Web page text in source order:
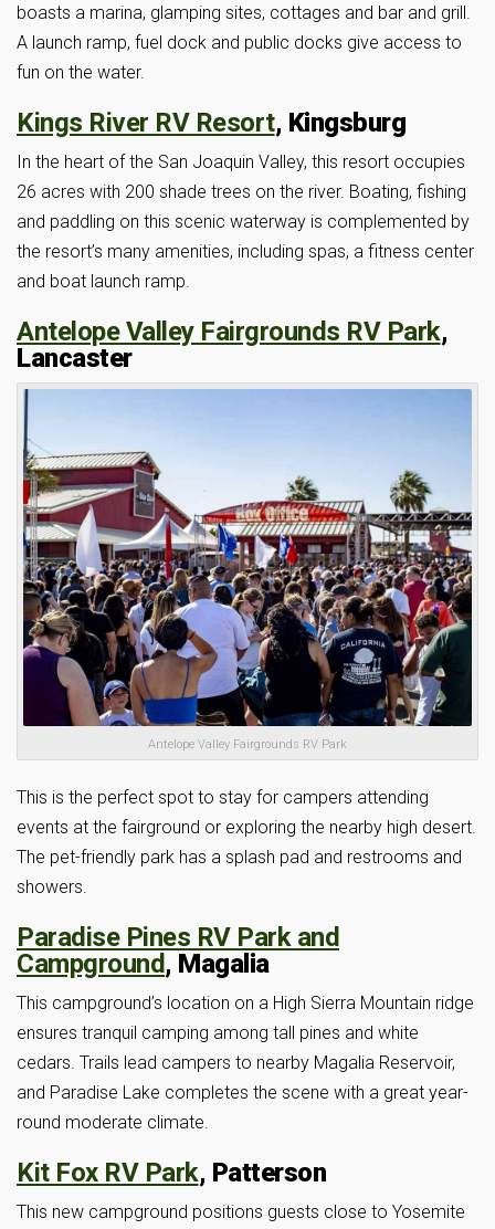
boasts a marina, glamping sites, cottages and bar and grill.
A launch ramp, fuel dock and public docks give access to
fun on the water.
Kings River RV Resort, Kingsburg
In the heart of the San Joaquin Valley, this resort occupies
26 acres with 200 shade trees on the river. Boating, fishing
and paddling on this scenic waterway is complemented by
the resort’s many amenities, including spas, a fitness center
and boat launch ramp.
Antelope Valley Fairgrounds RV Park,
Lancaster
Antelope Valley Fairgrounds RV Park
This is the perfect spot to stay for campers attending
events at the fairground or exploring the nearby high desert.
The pet-friendly park has a splash pad and restrooms and
showers.
Paradise Pines RV Park and
Campground, Magalia
This campground’s location on a High Sierra Mountain ridge
ensures tranquil camping among tall pines and white
cedars. Trails lead campers to nearby Magalia Reservoir,
and Paradise Lake completes the scene with a great year-
round moderate climate.
Kit Fox RV Park, Patterson
This new campground positions guests close to Yosemite